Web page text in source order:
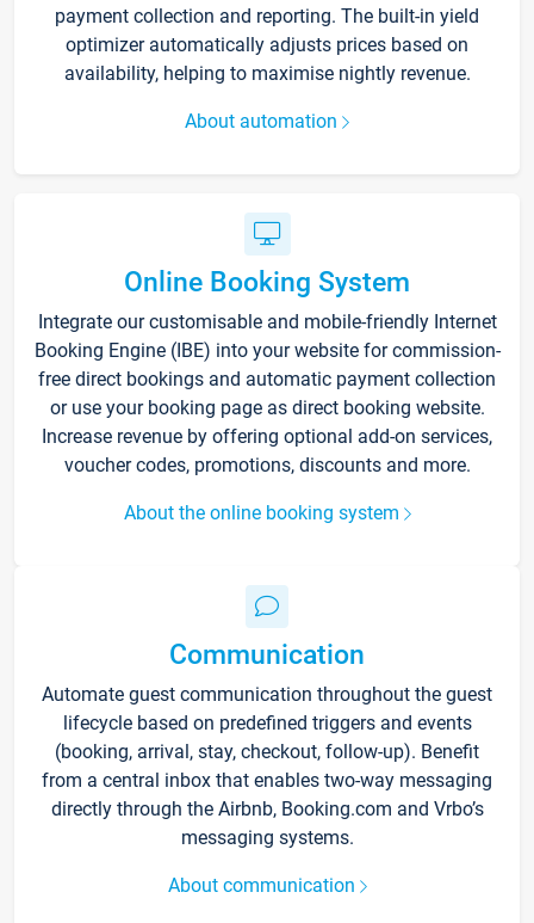
payment collection and reporting. The built-in yield
optimizer automatically adjusts prices based on
availability, helping to maximise nightly revenue.
About automation
Online Booking System
Integrate our customisable and mobile-friendly Internet
Booking Engine (IBE) into your website for commission-
free direct bookings and automatic payment collection
or use your booking page as direct booking website.
Increase revenue by offering optional add-on services,
voucher codes, promotions, discounts and more.
About the online booking system
Communication
Automate guest communication throughout the guest
lifecycle based on predefined triggers and events
(booking, arrival, stay, checkout, follow-up). Benefit
from a central inbox that enables two-way messaging
directly through the Airbnb, Booking.com and Vrbo’s
messaging systems.
About communication